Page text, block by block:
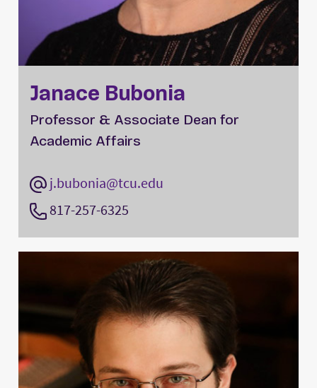
Janace Bubonia
Professor & Associate Dean for
Academic Affairs
j.bubonia@tcu.edu
817-257-6325